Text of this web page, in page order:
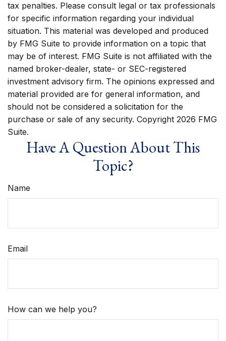
tax penalties. Please consult legal or tax professionals
for specific information regarding your individual
situation. This material was developed and produced
by FMG Suite to provide information on a topic that
may be of interest. FMG Suite is not affiliated with the
named broker-dealer, state- or SEC-registered
investment advisory firm. The opinions expressed and
material provided are for general information, and
should not be considered a solicitation for the
purchase or sale of any security. Copyright 2026 FMG
Suite.
Have A Question About This
Topic?
Name
Email
How can we help you?